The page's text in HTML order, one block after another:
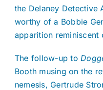
the Delaney Detective
worthy of a Bobbie
apparition reminiscent
The follow-up to
Booth musing on the
nemesis, Gertrude